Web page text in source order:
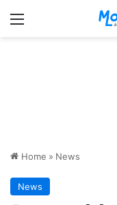
Menu
Home » News
News